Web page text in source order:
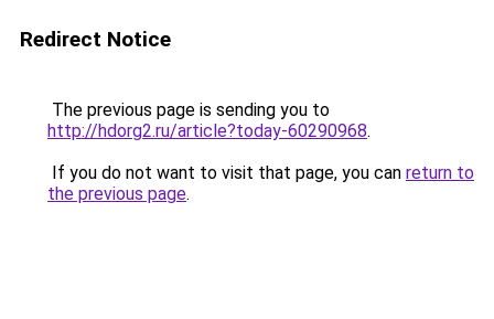
Redirect Notice
The previous page is sending you to
http://hdorg2.ru/article?today-60290968.
If you do not want to visit that page, you can return to
the previous page.